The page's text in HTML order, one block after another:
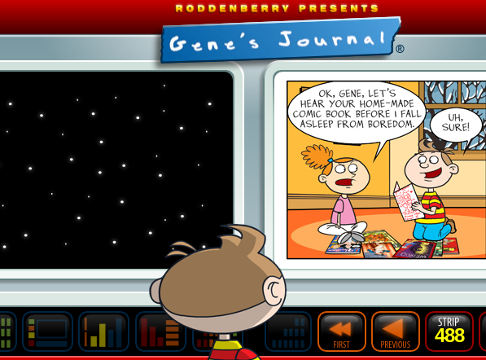
488
Last Archive